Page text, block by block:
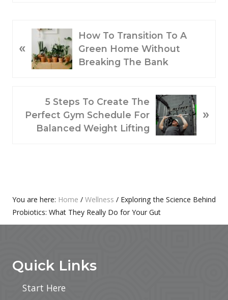
R
U
«
How To Transition To A
Green Home Without
Breaking The Bank
E
5 Steps To Create The
Perfect Gym Schedule For
Balanced Weight Lifting
»
Primary
Sidebar
You are here: Home / Wellness / Exploring the Science Behind
Probiotics: What They Really Do for Your Gut
Quick Links
Start Here